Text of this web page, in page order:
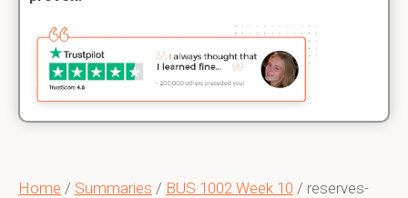
Home / Summaries / BUS 1002 Week 10 / reserves-